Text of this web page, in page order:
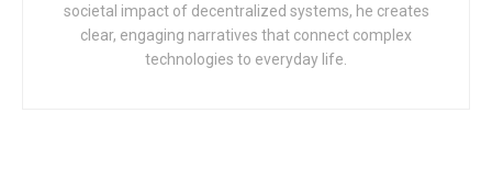
societal impact of decentralized systems, he creates
clear, engaging narratives that connect complex
technologies to everyday life.